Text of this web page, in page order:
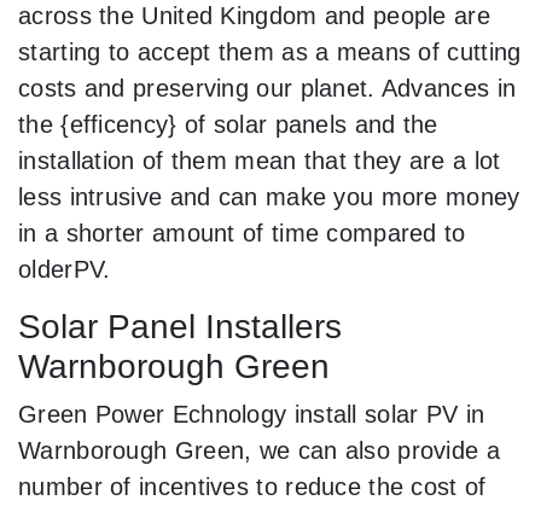
across the United Kingdom and people are
starting to accept them as a means of cutting
costs and preserving our planet. Advances in
the {efficency} of solar panels and the
installation of them mean that they are a lot
less intrusive and can make you more money
in a shorter amount of time compared to
olderPV.
Solar Panel Installers
Warnborough Green
Green Power Echnology install solar PV in
Warnborough Green, we can also provide a
number of incentives to reduce the cost of